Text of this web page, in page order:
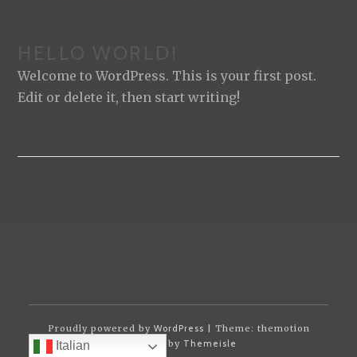
Welcome to WordPress. This is your first post.
Edit or delete it, then start writing!
Proudly powered by WordPress | Theme: themotion
powered by Themeisle
Italian